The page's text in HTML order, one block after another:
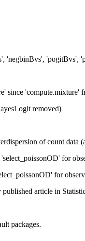
'negbinBvs', 'pogitBvs',
since 'compute.mixture'
removed)
of count data
for
for
article in
packages.